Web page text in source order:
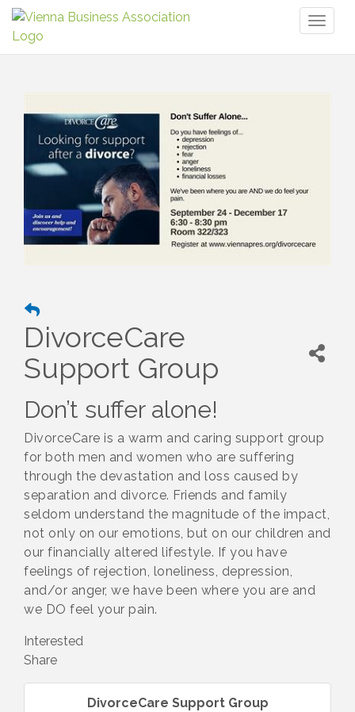
DivorceCare
Support Group
Don’t suffer alone!
DivorceCare is a warm and caring support group
for both men and women who are suffering
through the devastation and loss caused by
separation and divorce. Friends and family
seldom understand the magnitude of the impact,
not only on our emotions, but on our children and
our financially altered lifestyle. If you have
feelings of rejection, loneliness, depression,
and/or anger, we have been where you are and
we DO feel your pain.
Interested
Share
DivorceCare Support Group